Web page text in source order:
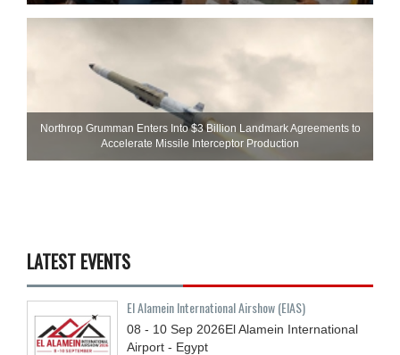
Northrop Grumman Enters Into $3 Billion Landmark Agreements to
Accelerate Missile Interceptor Production
LATEST EVENTS
El Alamein International Airshow (EIAS)
08 - 10 Sep 2026El Alamein International
Airport - Egypt